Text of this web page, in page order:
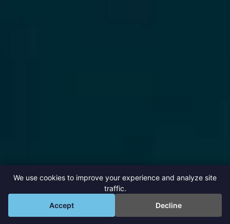
We use cookies to improve your experience and analyze site
traffic.
Accept
Decline 💬